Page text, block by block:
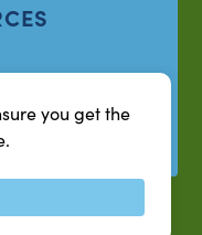
you get the